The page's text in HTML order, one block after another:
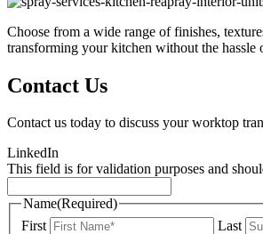
Choose from a wide range of finishes,
transforming your kitchen without the hassle
Contact Us
Contact us today to discuss your worktop
LinkedIn
This field is for validation purposes and
Name(Required)
First
Last